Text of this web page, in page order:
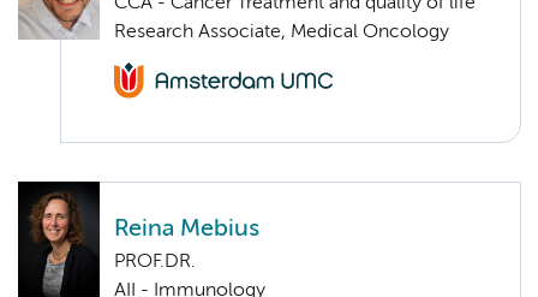
Research Associate, Medical Oncology
Reina Mebius
PROF.DR.
AII - Immunology